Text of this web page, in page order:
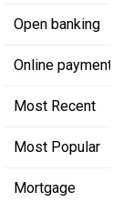
Open banking
Online payment
Most Recent
Most Popular
Mortgage